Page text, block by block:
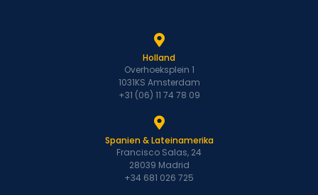
Holland
Overhoeksplein 1
1031KS Amsterdam
+31 (06) 11 74 78 09
Spanien & Lateinamerika
Francisco Salas, 24
28039 Madrid
+34 681 026 725